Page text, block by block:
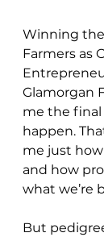
Winning the
Farmers as
Glamorgan
me the
happen.
me just
and how
what we’re
But